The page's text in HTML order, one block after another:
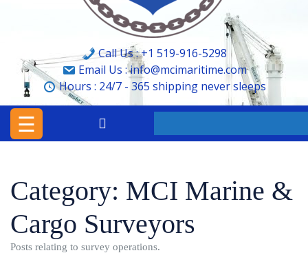
Call Us : +1 519-916-5298
Email Us : info@mcimaritime.com
Hours : 24/7 - 365 shipping never sleeps
MCI
MARITIME
CONSULTANTS
SHIPPING
AGENCY
BLOG
☰
Category: MCI Marine &
Cargo Surveyors
Posts relating to survey operations.